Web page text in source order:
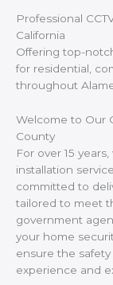
Professional
California
Offering top-
for residential,
throughout
Welcome to Our
County
For over 15
installation
committed to
tailored to meet
government
your home
ensure the
experience and